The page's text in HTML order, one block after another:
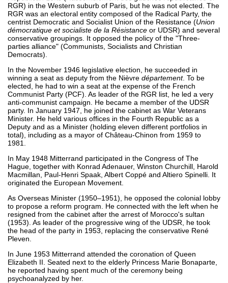
RGR) in the Western suburb of Paris, but he was not elected. The
RGR was an electoral entity composed of the Radical Party, the
centrist Democratic and Socialist Union of the Resistance (Union
démocratique et socialiste de la Résistance or UDSR) and several
conservative groupings. It opposed the policy of the "Three-
parties alliance" (Communists, Socialists and Christian
Democrats).
In the November 1946 legislative election, he succeeded in
winning a seat as deputy from the Nièvre département. To be
elected, he had to win a seat at the expense of the French
Communist Party (PCF). As leader of the RGR list, he led a very
anti-communist campaign. He became a member of the UDSR
party. In January 1947, he joined the cabinet as War Veterans
Minister. He held various offices in the Fourth Republic as a
Deputy and as a Minister (holding eleven different portfolios in
total), including as a mayor of Château-Chinon from 1959 to
1981.
In May 1948 Mitterrand participated in the Congress of The
Hague, together with Konrad Adenauer, Winston Churchill, Harold
Macmillan, Paul-Henri Spaak, Albert Coppé and Altiero Spinelli. It
originated the European Movement.
As Overseas Minister (1950–1951), he opposed the colonial lobby
to propose a reform program. He connected with the left when he
resigned from the cabinet after the arrest of Morocco's sultan
(1953). As leader of the progressive wing of the UDSR, he took
the head of the party in 1953, replacing the conservative René
Pleven.
In June 1953 Mitterrand attended the coronation of Queen
Elizabeth II. Seated next to the elderly Princess Marie Bonaparte,
he reported having spent much of the ceremony being
psychoanalyzed by her.